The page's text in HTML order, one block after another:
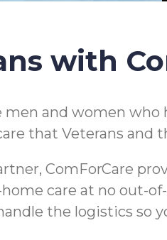
with
men and women
that Veterans and
ComForCare
care at no out-
the logistics so